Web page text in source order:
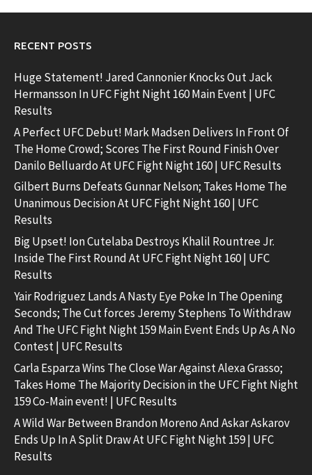
RECENT POSTS
Huge Statement! Jared Cannonier Knocks Out Jack
Hermansson In UFC Fight Night 160 Main Event | UFC
Results
A Perfect UFC Debut! Mark Madsen Delivers In Front Of
The Home Crowd; Scores The First Round Finish Over
Danilo Belluardo At UFC Fight Night 160 | UFC Results
Gilbert Burns Defeats Gunnar Nelson; Takes Home The
Unanimous Decision At UFC Fight Night 160 | UFC
Results
Big Upset! Ion Cutelaba Destroys Khalil Rountree Jr.
Inside The First Round At UFC Fight Night 160 | UFC
Results
Yair Rodriguez Lands A Nasty Eye Poke In The Opening
Seconds; The Cut forces Jeremy Stephens To Withdraw
And The UFC Fight Night 159 Main Event Ends Up As A No
Contest | UFC Results
Carla Esparza Wins The Close War Against Alexa Grasso;
Takes Home The Majority Decision in the UFC Fight Night
159 Co-Main event! | UFC Results
A Wild War Between Brandon Moreno And Askar Askarov
Ends Up In A Split Draw At UFC Fight Night 159 | UFC
Results